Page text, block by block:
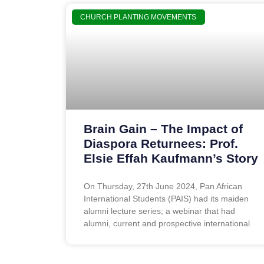
CHURCH PLANTING MOVEMENTS
Brain Gain – The Impact of
Diaspora Returnees: Prof.
Elsie Effah Kaufmann’s Story
On Thursday, 27th June 2024, Pan African
International Students (PAIS) had its maiden
alumni lecture series; a webinar that had
alumni, current and prospective international